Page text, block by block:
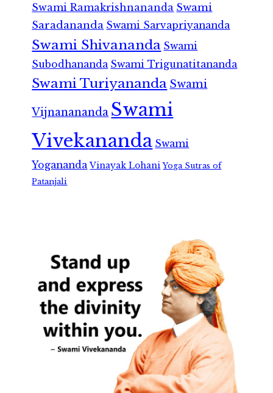
Swami Ramakrishnananda Swami
Saradananda Swami Sarvapriyananda
Swami Shivananda Swami
Subodhananda Swami Trigunatitananda
Swami Turiyananda Swami
Vijnanananda Swami
Vivekananda Swami
Yogananda Vinayak Lohani Yoga Sutras of
Patanjali